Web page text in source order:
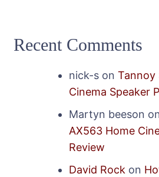
Recent Comments
nick-s on Tannoy
Cinema Speaker
Martyn beeson
AX563 Home
Review
David Rock on